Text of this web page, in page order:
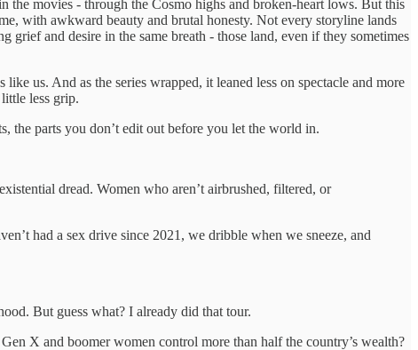
movies - through the Cosmo highs and broken-heart lows. But this
with awkward beauty and brutal honesty. Not every storyline lands
and desire in the same breath - those land, even if they sometimes
us. And as the series wrapped, it leaned less on spectacle and more
less grip.
the parts you don’t edit out before you let the world in.
dread. Women who aren’t airbrushed, filtered, or
had a sex drive since 2021, we dribble when we sneeze, and
But guess what? I already did that tour.
X and boomer women control more than half the country’s wealth?